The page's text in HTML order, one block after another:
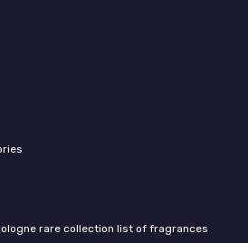
rare collection list of fragrances